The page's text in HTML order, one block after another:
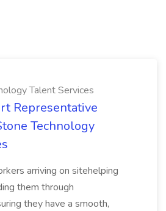
Talent Services
Representative
Technology
arriving on sitehelping
them through
they have a smooth,